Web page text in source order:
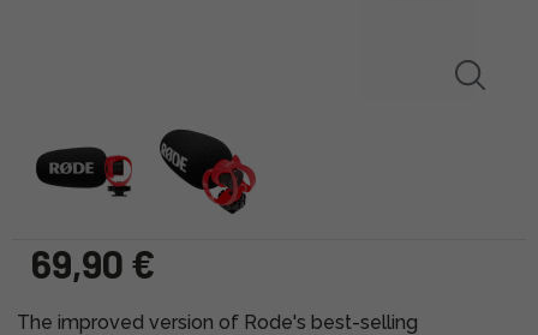
69,90 €
The improved version of Rode's best-selling